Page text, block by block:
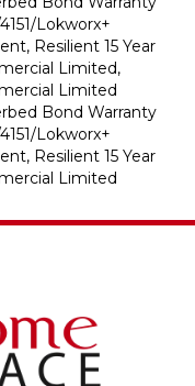
Lokworx+
Resilient 15 Year
Limited,
Limited
Bond Warranty
Lokworx+
Resilient 15 Year
Limited